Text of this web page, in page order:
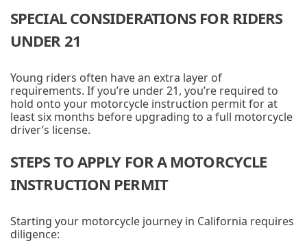
SPECIAL CONSIDERATIONS FOR RIDERS
UNDER 21
Young riders often have an extra layer of
requirements. If you’re under 21, you’re required to
hold onto your motorcycle instruction permit for at
least six months before upgrading to a full motorcycle
driver’s license.
STEPS TO APPLY FOR A MOTORCYCLE
INSTRUCTION PERMIT
Starting your motorcycle journey in California requires
diligence: